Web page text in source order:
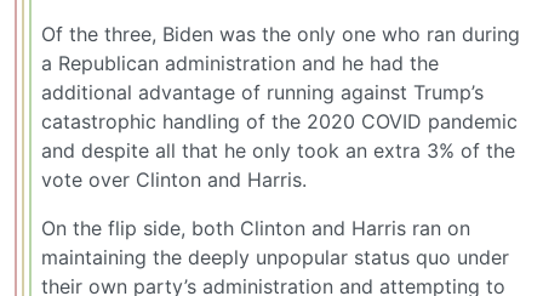
Of the three, Biden was the only one who ran during
a Republican administration and he had the
additional advantage of running against Trump’s
catastrophic handling of the 2020 COVID pandemic
and despite all that he only took an extra 3% of the
vote over Clinton and Harris.
On the flip side, both Clinton and Harris ran on
maintaining the deeply unpopular status quo under
their own party’s administration and attempting to